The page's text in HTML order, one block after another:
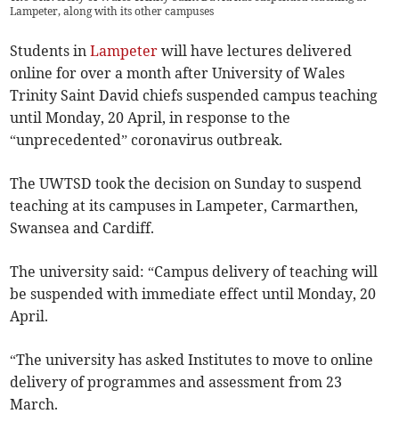
Lampeter, along with its other campuses
Students inLampeter will have lectures delivered
online for over a month after University of Wales
Trinity Saint David chiefs suspended campus teaching
until Monday, 20 April, in response to the
“unprecedented” coronavirus outbreak.
The UWTSD took the decision on Sunday to suspend
teaching at its campuses in Lampeter, Carmarthen,
Swansea and Cardiff.
The university said: “Campus delivery of teaching will
be suspended with immediate effect until Monday, 20
April.
“The university has asked Institutes to move to online
delivery of programmes and assessment from 23
March.